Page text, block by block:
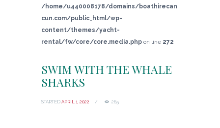
/home/u440008178/domains/boathirecan
cun.com/public_html/wp-
content/themes/yacht-
rental/fw/core/core.media.php on line 272
SWIM WITH THE WHALE
SHARKS
STARTEDAPRIL 1, 2022 265